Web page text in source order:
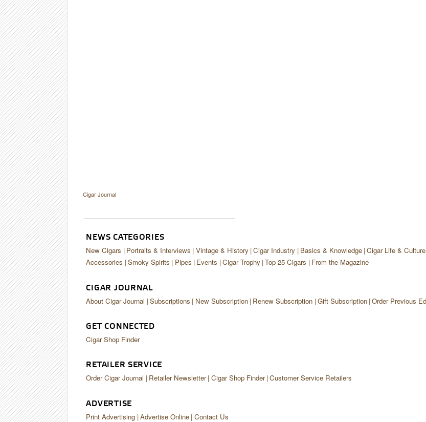
Cigar Journal
NEWS CATEGORIES
New Cigars Portraits & Interviews Vintage & History Cigar Industry Basics & Knowledge Cigar Life & Culture
Accessories Smoky Spirits Pipes Events Cigar Trophy Top 25 Cigars From the Magazine
CIGAR JOURNAL
About Cigar Journal Subscriptions New Subscription Renew Subscription Gift Subscription Order Previous
GET CONNECTED
Cigar Shop Finder
RETAILER SERVICE
Order Cigar Journal Retailer Newsletter Cigar Shop Finder Customer Service Retailers
ADVERTISE
Print Advertising Advertise Online Contact Us